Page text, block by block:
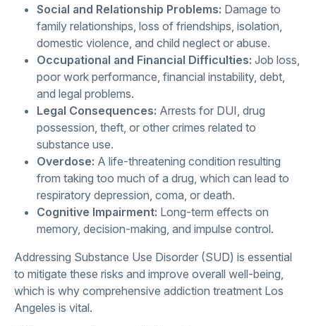
Social and Relationship Problems: Damage to
family relationships, loss of friendships, isolation,
domestic violence, and child neglect or abuse.
Occupational and Financial Difficulties: Job loss,
poor work performance, financial instability, debt,
and legal problems.
Legal Consequences: Arrests for DUI, drug
possession, theft, or other crimes related to
substance use.
Overdose: A life-threatening condition resulting
from taking too much of a drug, which can lead to
respiratory depression, coma, or death.
Cognitive Impairment: Long-term effects on
memory, decision-making, and impulse control.
Addressing Substance Use Disorder (SUD) is essential
to mitigate these risks and improve overall well-being,
which is why comprehensive addiction treatment Los
Angeles is vital.